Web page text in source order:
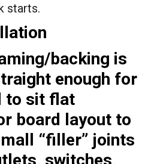
starts.
backing is
enough for
to sit flat
board layout to
“filler” joints